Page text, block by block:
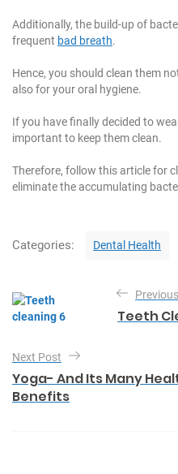
Additionally, the build-up of
frequent bad breath.
Hence, you should clean them
also for your oral hygiene.
If you have finally decided to
important to keep them clean.
Therefore, follow this article for
eliminate the accumulating
Categories:
s
Dental Health
o
s
t
n
a
Teeth
Next Post
Yoga- And Its Many
Benefits